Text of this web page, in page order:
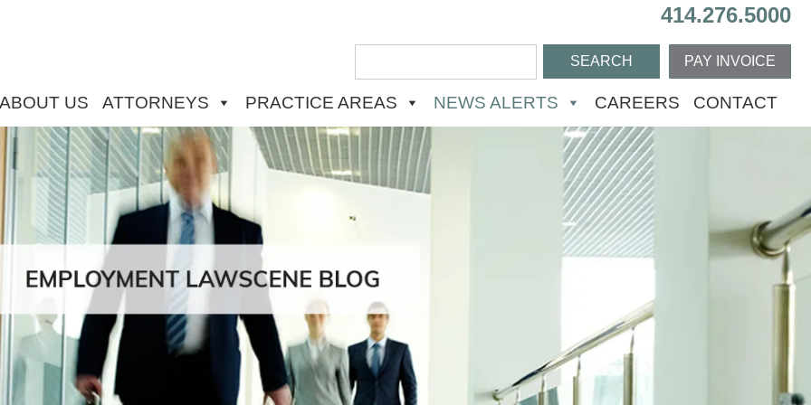
414.276.5000
PAY INVOICE
ABOUT US ATTORNEYS PRACTICE AREAS NEWS ALERTS CAREERS CONTACT